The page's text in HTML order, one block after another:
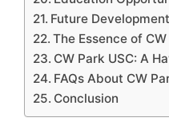
Future
The Essence of
CW Park USC: A
FAQs About CW
Conclusion